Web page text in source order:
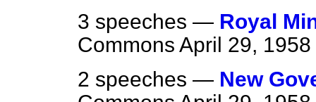
3 speeches — Royal
Commons April 29, 1958
2 speeches — New